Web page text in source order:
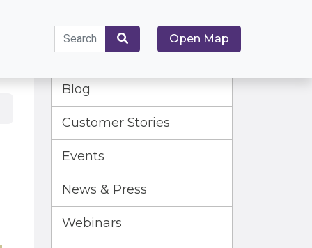
Search
for:
Search
Open Map
Blog
Customer Stories
Events
News & Press
Webinars